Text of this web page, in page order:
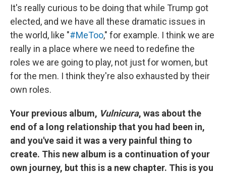
It's really curious to be doing that while Trump got
elected, and we have all these dramatic issues in
the world, like "#MeToo," for example. I think we are
really in a place where we need to redefine the
roles we are going to play, not just for women, but
for the men. I think they're also exhausted by their
own roles.
Your previous album, Vulnicura, was about the
end of a long relationship that you had been in,
and you've said it was a very painful thing to
create. This new album is a continuation of your
own journey, but this is a new chapter. This is you